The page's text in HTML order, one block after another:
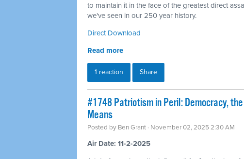
to maintain it in the face of the greatest direct
we've seen in our 250 year history.
Direct Download
Read more
1 reaction Share
#1748 Patriotism in Peril: Democracy,
Means
Posted by Ben Grant · November 02, 2025 2:30 AM
Air Date: 11-2-2025